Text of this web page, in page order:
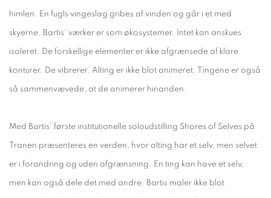
himlen. En fugls vingeslag gribes af vinden og går i et med
skyerne. Bartis’ værker er som økosystemer. Intet kan anskues
isoleret. De forskellige elementer er ikke afgrænsede af klare
konturer. De vibrerer. Alting er ikke blot animeret. Tingene er også
så sammenvævede, at de animerer hinanden.
Med Bartis’ første institutionelle soloudstilling Shores of Selves på
Tranen præsenteres en verden, hvor alting har et selv, men selvet
er i forandring og uden afgrænsning. En ting kan have et selv,
men kan også dele det med andre. Bartis maler ikke blot